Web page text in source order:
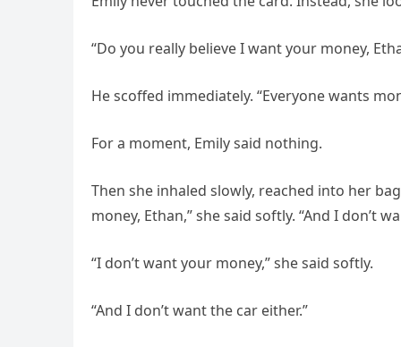
“Do you really believe I want your money,
He scoffed immediately. “Everyone wants
For a moment, Emily said nothing.
Then she inhaled slowly, reached into her
money, Ethan,” she said softly. “And I don’t
“I don’t want your money,” she said softly.
“And I don’t want the car either.”